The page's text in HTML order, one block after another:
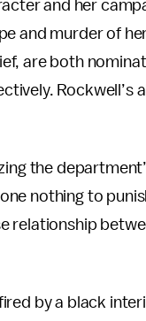
and her
and murder of
are both
the
nothing to
relationship
by a black